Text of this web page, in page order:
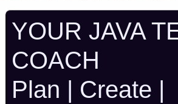
YOUR JAVA
COACH
Plan | Create |